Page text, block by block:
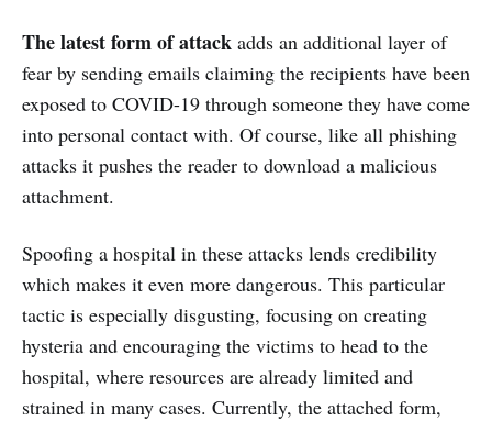
The latest form of attack adds an additional layer of
fear by sending emails claiming the recipients have been
exposed to COVID-19 through someone they have come
into personal contact with. Of course, like all phishing
attacks it pushes the reader to download a malicious
attachment.
Spoofing a hospital in these attacks lends credibility
which makes it even more dangerous. This particular
tactic is especially disgusting, focusing on creating
hysteria and encouraging the victims to head to the
hospital, where resources are already limited and
strained in many cases. Currently, the attached form,